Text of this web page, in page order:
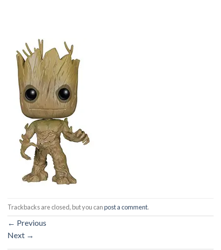
Trackbacks are closed, but you canpost a comment.
← Previous
Next →